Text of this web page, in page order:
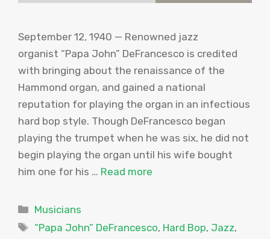
September 12, 1940 — Renowned jazz
organist “Papa John” DeFrancesco is credited
with bringing about the renaissance of the
Hammond organ, and gained a national
reputation for playing the organ in an infectious
hard bop style. Though DeFrancesco began
playing the trumpet when he was six, he did not
begin playing the organ until his wife bought
him one for his … Read more
Categories
Musicians
Tags
“Papa John” DeFrancesco, Hard Bop, Jazz,